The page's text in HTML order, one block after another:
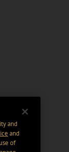
and
and
of